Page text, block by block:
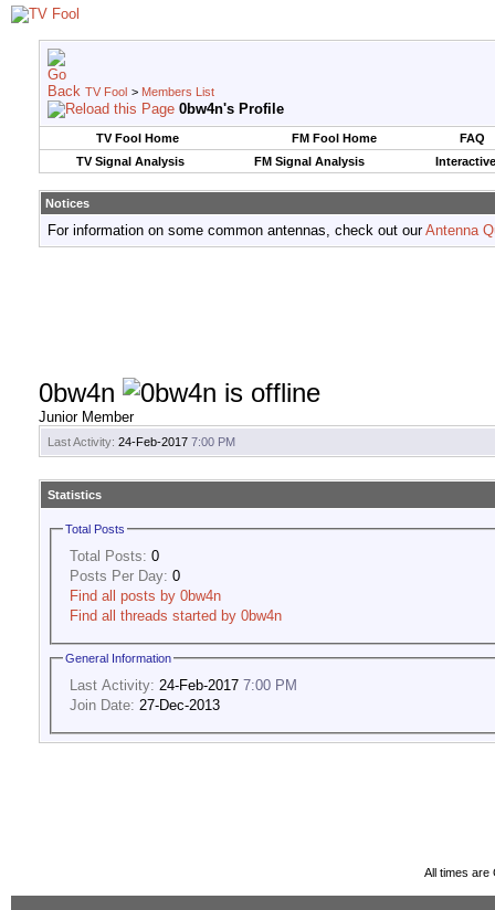
TV Fool > Members List
0bw4n's Profile
TV Fool Home FM Fool Home
FAQ
TV Signal Analysis
FM Signal Analysis
Notices
For information on some common antennas, check out ourAntenna
0bw4n
Junior Member
Last Activity: 24-Feb-2017 7:00 PM
Statistics
Total Posts
Total Posts: 0
Posts Per Day: 0
Find all posts by 0bw4n
Find all threads started by 0bw4n
General Information
Last Activity: 24-Feb-2017 7:00 PM
Join Date: 27-Dec-2013
All times are